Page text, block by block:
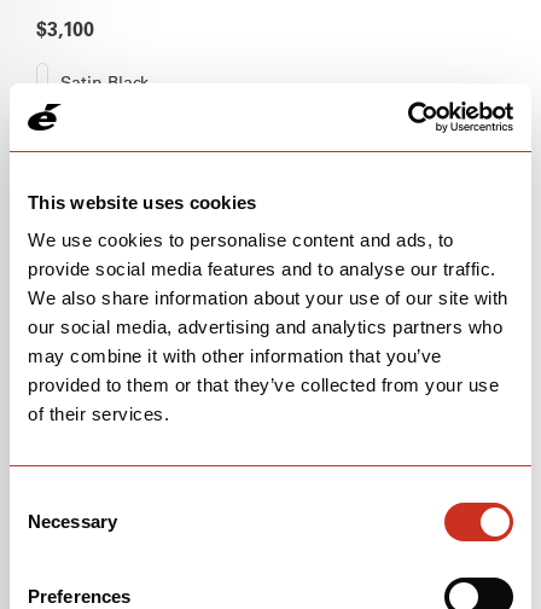
This website uses cookies
We use cookies to personalise content and ads, to
provide social media features and to analyse our traffic.
We also share information about your use of our site with
our social media, advertising and analytics partners who
may combine it with other information that you’ve
provided to them or that they’ve collected from your use
of their services.
Selection
Necessary
Preferences
$3,100
Satin Black
OPEN BUILD SPECS
FRAMESET